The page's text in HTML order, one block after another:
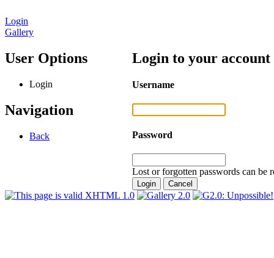
Login
Gallery
User Options
Login
Navigation
Back
Login to your account
Username
Password
Lost or forgotten passwords can be